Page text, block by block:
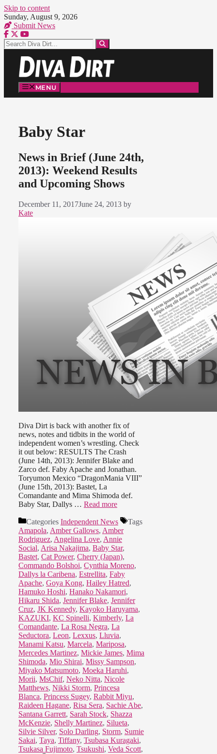
Skip to content
Sunday, August 9, 2026
Submit News
MENU
Baby Star
News in Brief (June 24th,
2013): Weekend Results
and Upcoming Shows
December 11, 2017June 24, 2013 by
Kate
Diva Dirt is back with another fix of
news, notes and tidbits in the world of
independent women’s wrestling. Check
it out below: RESULTS The Crash
(June 14th, 2013): Jennifer Blake and
Zarco def. Faby Apache and Jonathan.
Toryumon Mexico “DragonMania VIII”
(June 15th, 2013): Bastet, La
Comandante and Mima Shimoda def.
Baby Star, Dallys … Read more
Categories Independent News
Tags
Amapola, Amber Gallows, Amber
Rodriguez, Angelina Love, Annie
Social, Arisa Nakajima, Baby Star,
Bastet, Cat Power, Cherry (Japan),
Commando Bolshoi, Cynthia Moreno,
Dallys la Caribena, Estrellita, Faby
Apache, Goya Kong, Hailey Hatred,
Hamuko Hoshi, Hanako Nakamori,
Hikaru Shida, Jennifer Blake, Jennifer
Cruz, JK Kennedy, Kayoko Haruyama,
KAZUKI, KC Spinelli, Kimberly, La
Comandante, La Rosa Negra, La
Seductora, Leon, Lexxus, Lluvia,
Manami Katsu, Marcela, Mariposa,
Mercedes Martinez, Mickie James, Mima
Shimoda, Mio Shirai, Missy Sampson,
Miyako Matsumoto, Moeka Haruhi,
Morii, MsChif, Neko Nitta, Nicole
Matthews, Nikki Storm, Princesa
Blanca, Princess Sugey, Rabbit Miyu,
Raideen Hagane, Risa Sera, Sachie Abe,
Santana Garrett, Sarah Stock, Shazza
McKenzie, Shelly Martinez, Silueta,
Silvie Silver, Solo Darling, Storm, Sumie
Sakai, Taya, Tiffany, Tsubasa Kuragaki,
Tsukasa Fujimoto, Tsukushi, Veda Scott,